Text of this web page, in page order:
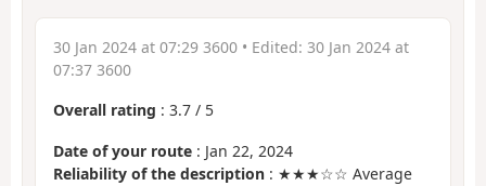
30 Jan 2024 at 07:29 3600 • Edited: 30 Jan 2024 at
07:37 3600
Overall rating : 3.7 / 5
Date of your route : Jan 22, 2024
Reliability of the description : ★★★☆☆ Average